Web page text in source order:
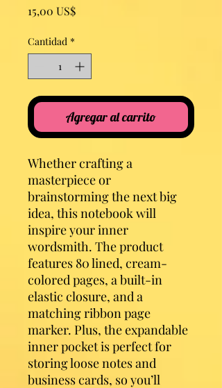
15,00 US$Precio
Cantidad *
Agregar al carrito
Whether crafting a
masterpiece or
brainstorming the next big
idea, this notebook will
inspire your inner
wordsmith. The product
features 80 lined, cream-
colored pages, a built-in
elastic closure, and a
matching ribbon page
marker. Plus, the expandable
inner pocket is perfect for
storing loose notes and
business cards, so you’ll